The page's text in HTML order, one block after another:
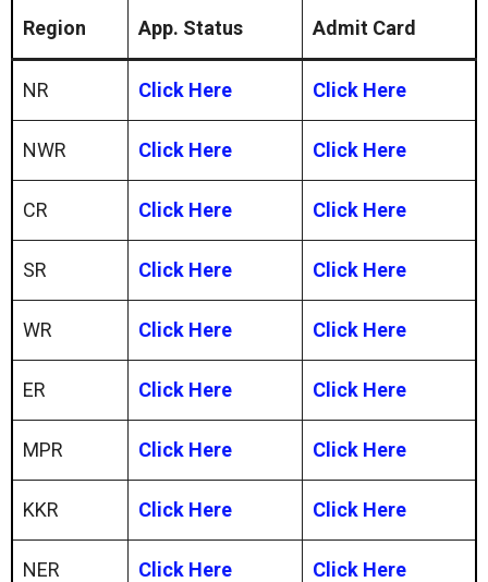
Region App. Status Admit Card
NR Click Here Click Here
NWR Click Here Click Here
CR Click Here Click Here
SR Click Here Click Here
WR Click Here Click Here
ER Click Here Click Here
MPR Click Here Click Here
KKR Click Here Click Here
NER Click Here Click Here